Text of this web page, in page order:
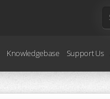
Knowledgebase Support Us